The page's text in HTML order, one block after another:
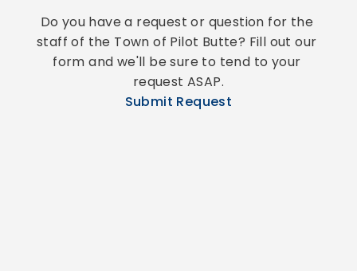
Do you have a request or question for the
staff of the Town of Pilot Butte? Fill out our
form and we'll be sure to tend to your
request ASAP.
Submit Request